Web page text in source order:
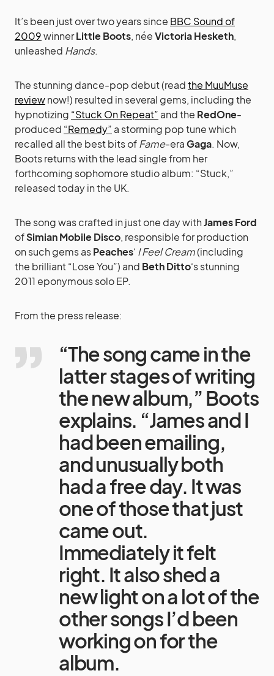
It’s been just over two years since BBC Sound of
2009winnerLittle Boots, néeVictoria Hesketh,
unleashed Hands.
The stunning dance-pop debut (readthe MuuMuse
reviewnow!) resulted in several gems, including the
hypnotizing “Stuck On Repeat” and the RedOne-
produced “Remedy” a storming pop tune which
recalled all the best bits ofFame-eraGaga. Now,
Boots returns with the lead single from her
forthcoming sophomore studio album: “Stuck,”
released today in the UK.
The song was crafted in just one day withJames Ford
ofSimian Mobile Disco, responsible for production
on such gems asPeaches‘ I Feel Cream(including
the brilliant “Lose You”) and Beth Ditto‘s stunning
2011 eponymous solo EP.
From the press release:
“The song came in the
latter stages of writing
the new album,” Boots
explains. “James and I
had been emailing,
and unusually both
had a free day. It was
one of those that just
came out.
Immediately it felt
right. It also shed a
new light on a lot of the
other songs I’d been
working on for the
album.